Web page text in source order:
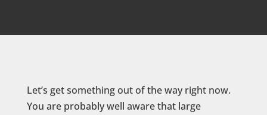
Let’s get something out of the way right now.
You are probably well aware that large